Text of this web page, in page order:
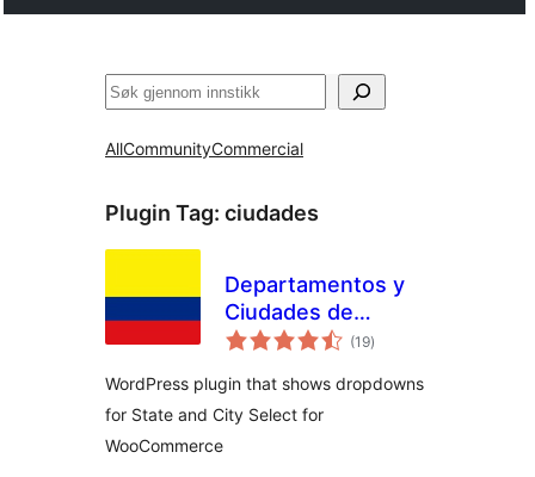
Søk
AllCommunityCommercial
Plugin Tag: ciudades
Departamentos y
Ciudades de
Colombia para
(19vurderingar
i)
WordPress plugin that shows dropdowns
for State and City Select for
WooCommerce